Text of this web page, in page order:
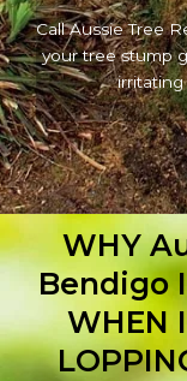
Call Aussie Tree
your tree stump
irritating
WHY
Bendigo
WHEN